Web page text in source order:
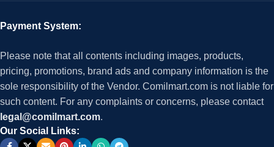
Payment System:
Please note that all contents including images, products,
pricing, promotions, brand ads and company information is the
sole responsibility of the Vendor. Comilmart.com is not liable for
such content. For any complaints or concerns, please contact
legal@comilmart.com.
Our Social Links: